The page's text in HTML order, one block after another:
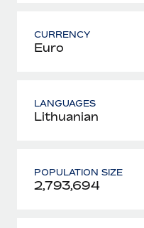
CURRENCY
Euro
LANGUAGES
Lithuanian
POPULATION SIZE
2,793,694